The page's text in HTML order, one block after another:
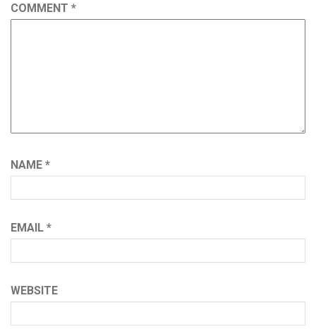
COMMENT *
NAME *
EMAIL *
WEBSITE